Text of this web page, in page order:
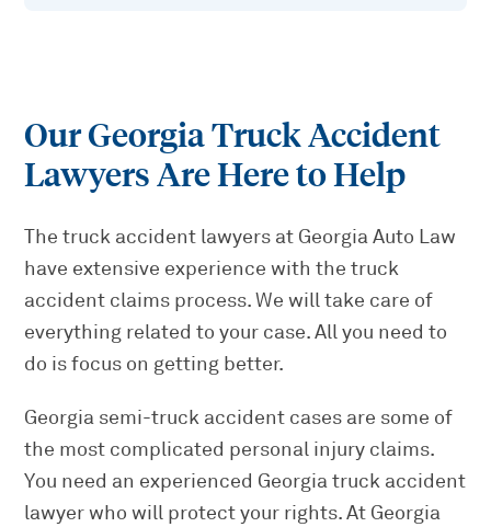
Our Georgia Truck Accident
Lawyers Are Here to Help
The truck accident lawyers at Georgia Auto Law
have extensive experience with the truck
accident claims process. We will take care of
everything related to your case. All you need to
do is focus on getting better.
Georgia semi-truck accident cases are some of
the most complicated personal injury claims.
You need an experienced Georgia truck accident
lawyer who will protect your rights. At Georgia